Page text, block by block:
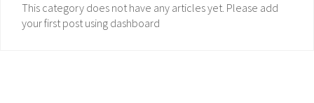
This category does not have any articles yet. Please add
your first post using dashboard